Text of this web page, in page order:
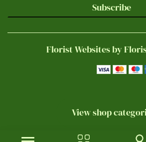
Subscribe
Florist Websites by
View shop